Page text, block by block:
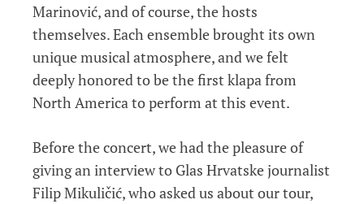
Marinović, and of course, the hosts
themselves. Each ensemble brought its own
unique musical atmosphere, and we felt
deeply honored to be the first klapa from
North America to perform at this event.
Before the concert, we had the pleasure of
giving an interview to Glas Hrvatske journalist
Filip Mikuličić, who asked us about our tour,